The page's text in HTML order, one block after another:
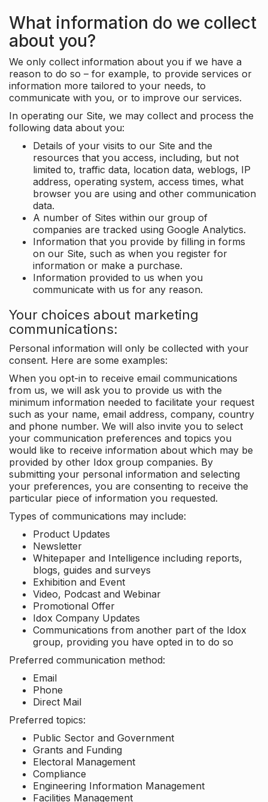
What information do we collect
about you?
We only collect information about you if we have a
reason to do so – for example, to provide services or
information more tailored to your needs, to
communicate with you, or to improve our services.
In operating our Site, we may collect and process the
following data about you:
Details of your visits to our Site and the
resources that you access, including, but not
limited to, traffic data, location data, weblogs, IP
address, operating system, access times, what
browser you are using and other communication
data.
A number of Sites within our group of
companies are tracked using Google Analytics.
Information that you provide by filling in forms
on our Site, such as when you register for
information or make a purchase.
Information provided to us when you
communicate with us for any reason.
Your choices about marketing
communications:
Personal information will only be collected with your
consent. Here are some examples:
When you opt-in to receive email communications
from us, we will ask you to provide us with the
minimum information needed to facilitate your request
such as your name, email address, company, country
and phone number. We will also invite you to select
your communication preferences and topics you
would like to receive information about which may be
provided by other Idox group companies. By
submitting your personal information and selecting
your preferences, you are consenting to receive the
particular piece of information you requested.
Types of communications may include:
Product Updates
Newsletter
Whitepaper and Intelligence including reports,
blogs, guides and surveys
Exhibition and Event
Video, Podcast and Webinar
Promotional Offer
Idox Company Updates
Communications from another part of the Idox
group, providing you have opted in to do so
Preferred communication method:
Email
Phone
Direct Mail
Preferred topics:
Public Sector and Government
Grants and Funding
Electoral Management
Compliance
Engineering Information Management
Facilities Management